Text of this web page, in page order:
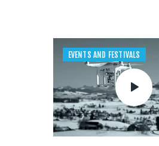
EVENTS AND FESTIVALS